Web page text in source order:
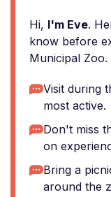
Hi, I'm Eve.
know before
Municipal Zoo.
Visit during
most active.
Don't miss
on
Bring a
around the